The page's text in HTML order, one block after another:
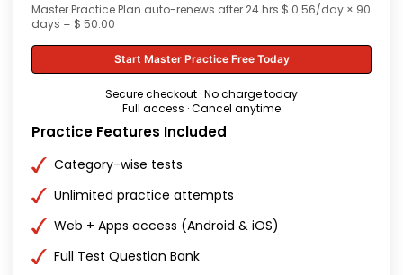
Master Practice Plan auto-renews after 24 hrs $ 0.56/day × 90
days = $ 50.00
Start Master Practice Free Today
Secure checkout · No charge today
Full access · Cancel anytime
Practice Features Included
Category-wise tests
Unlimited practice attempts
Web + Apps access (Android & iOS)
Full Test Question Bank